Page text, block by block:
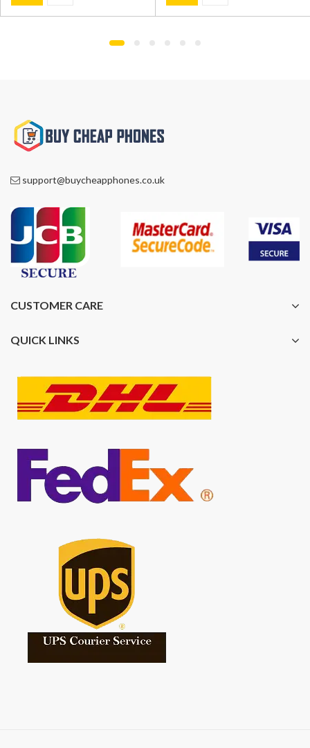
was:
is:
was:
is:
support@buycheapphones.co.uk
CUSTOMER CARE
QUICK LINKS